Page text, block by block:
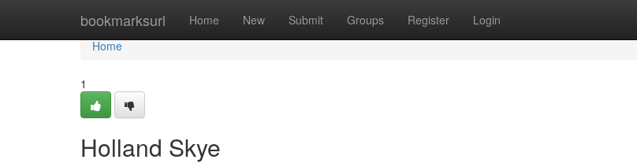
bookmarksurl Home New Submit Groups Register Login
Home
Home
1
Holland Skye